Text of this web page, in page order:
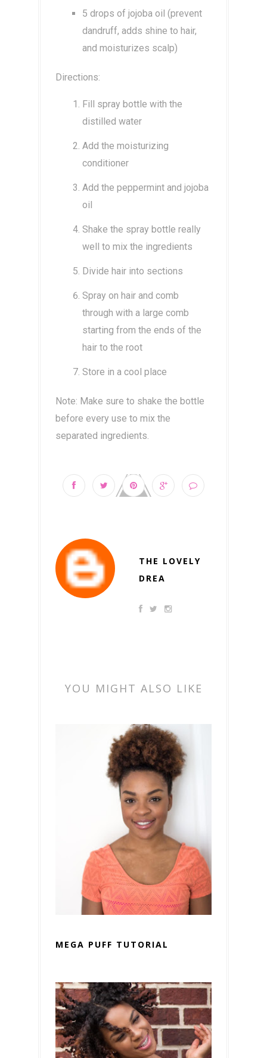
5 drops of jojoba oil (prevent
dandruff, adds shine to hair,
and moisturizes scalp)
Directions:
Fill spray bottle with the
distilled water
Add the moisturizing
conditioner
Add the peppermint and jojoba
oil
Shake the spray bottle really
well to mix the ingredients
Divide hair into sections
Spray on hair and comb
through with a large comb
starting from the ends of the
hair to the root
Store in a cool place
Note: Make sure to shake the bottle
before every use to mix the
separated ingredients.
THE LOVELY
DREA
YOU MIGHT ALSO LIKE
MEGA PUFF TUTORIAL